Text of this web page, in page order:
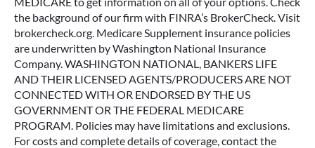
the background of our firm with FINRA’s BrokerCheck. Visit
brokercheck.org. Medicare Supplement insurance policies
are underwritten by Washington National Insurance
Company. WASHINGTON NATIONAL, BANKERS LIFE
AND THEIR LICENSED AGENTS/PRODUCERS ARE NOT
CONNECTED WITH OR ENDORSED BY THE US
GOVERNMENT OR THE FEDERAL MEDICARE
PROGRAM. Policies may have limitations and exclusions.
For costs and complete details of coverage, contact the